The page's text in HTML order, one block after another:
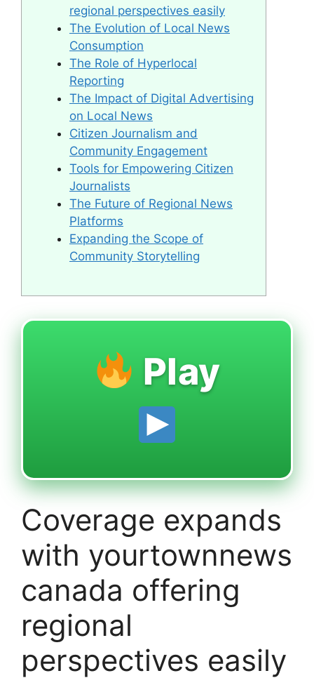
regional perspectives easily
The Evolution of Local News
Consumption
The Role of Hyperlocal
Reporting
The Impact of Digital Advertising
on Local News
Citizen Journalism and
Community Engagement
Tools for Empowering Citizen
Journalists
The Future of Regional News
Platforms
Expanding the Scope of
Community Storytelling
Play
Coverage expands
with yourtownnews
canada offering
regional
perspectives easily